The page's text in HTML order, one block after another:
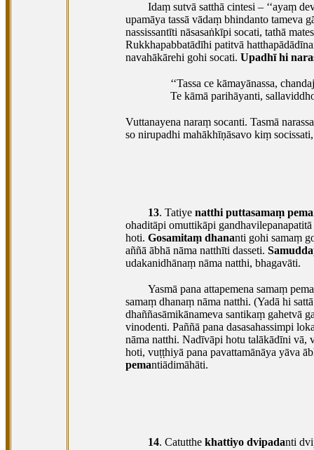
Idaṃ sutvā satthā cintesi – ‘‘ayaṃ
upamāya tassā vādaṃ bhindanto tameva
nassissantīti nāsasaṅkīpi socati, tathā
Rukkhapabbatādīhi patitvā
navahākārehi gohi socati. Upadhī hi
‘‘Tassa ce kāmayānassa,
Te kāmā parihāyanti,
Vuttanayena naraṃ socanti. Tasmā
so nirupadhi mahākhīṇāsavo kiṃ
13. Tatiye natthi puttasamaṃ pema
ohaditāpi omuttikāpi gandhavilepanapatitā
hoti. Gosamitaṃ dhananti gohi samaṃ
aññā ābhā nāma natthīti dasseti.
udakanidhānaṃ nāma natthi, bhagavāti.
Yasmā pana attapemena samaṃ
samaṃ dhanaṃ nāma natthi. (Yadā hi
dhaññasāmikānameva santikaṃ gahetvā
vinodenti. Paññā pana dasasahassimpi
nāma natthi. Nadīvāpi hotu talākādīni vā,
hoti, vuṭṭhiyā pana pavattamānāya yāva
pemantiādimāhāti.
14. Catutthe khattiyo dvipadanti